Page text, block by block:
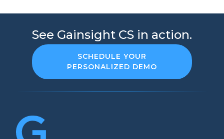
See Gainsight CS in action.
SCHEDULE YOUR
PERSONALIZED DEMO